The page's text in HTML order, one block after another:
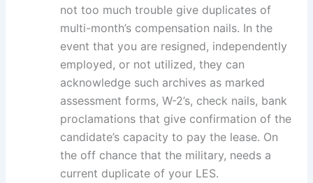
not too much trouble give duplicates of
multi-month’s compensation nails. In the
event that you are resigned, independently
employed, or not utilized, they can
acknowledge such archives as marked
assessment forms, W-2’s, check nails, bank
proclamations that give confirmation of the
candidate’s capacity to pay the lease. On
the off chance that the military, needs a
current duplicate of your LES.